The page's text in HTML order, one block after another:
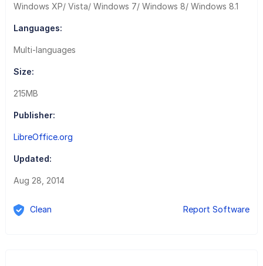
Windows XP/ Vista/ Windows 7/ Windows 8/ Windows 8.1
Languages:
Multi-languages
Size:
215MB
Publisher:
LibreOffice.org
Updated:
Aug 28, 2014
Clean Report Software